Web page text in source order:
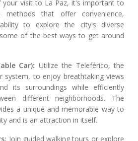
visit to La Paz, it's important to
methods that offer convenience,
to explore the city's diverse
of the best ways to get around
Car): Utilize the Teleférico, the
system, to enjoy breathtaking views
its surroundings while efficiently
different neighborhoods. The
a unique and memorable way to
and is an attraction in itself.
Join guided walking tours or explore